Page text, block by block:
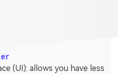
(UI): allows you have less